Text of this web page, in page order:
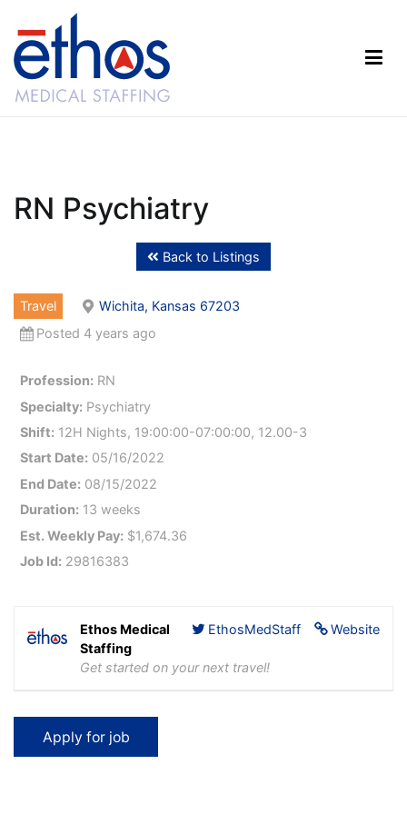
content
RN Psychiatry
Back to Listings
Travel
Wichita, Kansas 67203
Posted 4 years ago
Profession: RN
Specialty: Psychiatry
Shift: 12H Nights, 19:00:00-07:00:00, 12.00-3
Start Date: 05/16/2022
End Date: 08/15/2022
Duration: 13 weeks
Est. Weekly Pay: $1,674.36
Job Id: 29816383
Website
EthosMedStaff
Ethos Medical
Staffing
Get started on your next travel!